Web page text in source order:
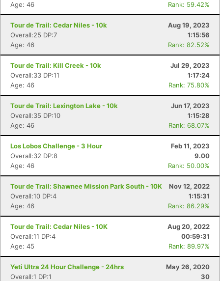
Age: 46
Rank: 59.42%
Tour de Trail: Cedar Niles - 10k
Aug 19, 2023
Overall:25 DP:7
1:15:56
Age: 46
Rank: 82.52%
Tour de Trail: Kill Creek - 10k
Jul 29, 2023
Overall:33 DP:11
1:17:24
Age: 46
Rank: 75.80%
Tour de Trail: Lexington Lake - 10k
Jun 17, 2023
Overall:35 DP:10
1:15:28
Age: 46
Rank: 68.07%
Los Lobos Challenge - 3 Hour
Feb 11, 2023
Overall:32 DP:8
9.00
Age: 46
Rank: 50.00%
Tour de Trail: Shawnee Mission Park South - 10K
Nov 12, 2022
Overall:10 DP:4
1:15:31
Age: 46
Rank: 86.29%
Tour de Trail: Cedar Niles - 10K
Aug 20, 2022
Overall:11 DP:4
00:59:31
Age: 45
Rank: 89.97%
Yeti Ultra 24 Hour Challenge - 24hrs
May 26, 2020
Overall:1 DP:1
30